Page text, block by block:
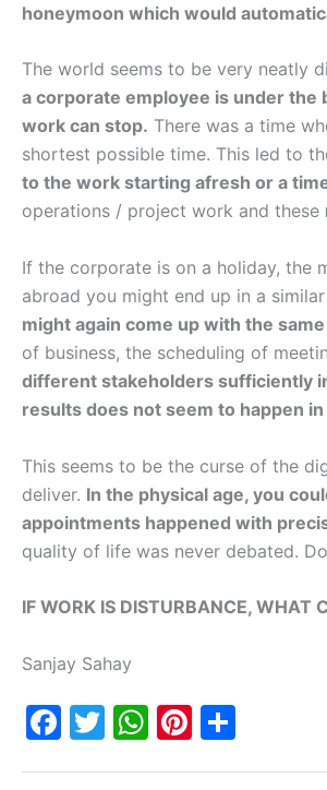
honeymoon which would
The world seems to be very neatly
a corporate employee is under the
work can stop. There was a time
shortest possible time. This led to
to the work starting afresh or a
operations / project work and these
If the corporate is on a holiday, the
abroad you might end up in a
might again come up with the
of business, the scheduling of
different stakeholders sufficiently
results does not seem to happen
This seems to be the curse of the
deliver. In the physical age, you
appointments happened with
quality of life was never debated.
IF WORK IS DISTURBANCE, WHAT
Sanjay Sahay
F
T
W Pi